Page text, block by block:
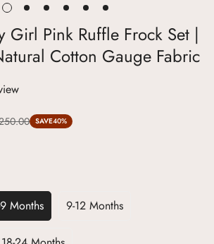
Girl Pink Ruffle Frock Set |
Cotton Gauge Fabric
SAVE40%
Months 9-12 Months